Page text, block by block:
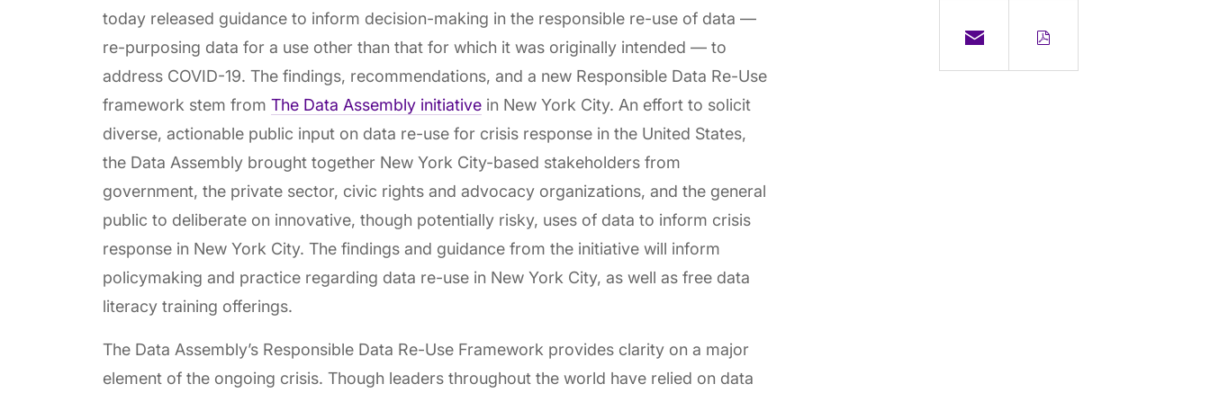
today released guidance to inform decision-making in the responsible re-use of data —
re-purposing data for a use other than that for which it was originally intended — to
address COVID-19. The findings, recommendations, and a new Responsible Data Re-Use
framework stem from The Data Assembly initiative in New York City. An effort to solicit
diverse, actionable public input on data re-use for crisis response in the United States,
the Data Assembly brought together New York City-based stakeholders from
government, the private sector, civic rights and advocacy organizations, and the general
public to deliberate on innovative, though potentially risky, uses of data to inform crisis
response in New York City. The findings and guidance from the initiative will inform
policymaking and practice regarding data re-use in New York City, as well as free data
literacy training offerings.
The Data Assembly’s Responsible Data Re-Use Framework provides clarity on a major
element of the ongoing crisis. Though leaders throughout the world have relied on data